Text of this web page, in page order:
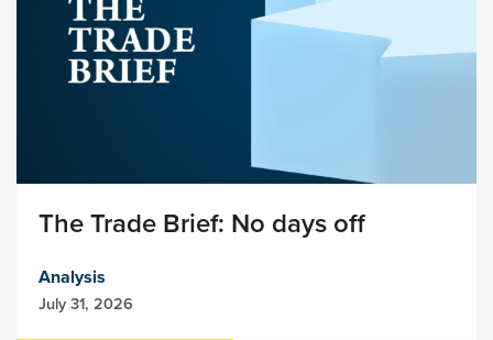
The Trade Brief: No days off
Analysis
July 31, 2026